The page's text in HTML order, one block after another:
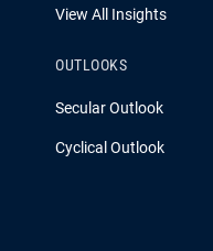
View All Insights
OUTLOOKS
Secular Outlook
Cyclical Outlook